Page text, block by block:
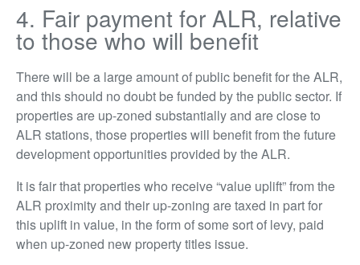
4. Fair payment for ALR, relative
to those who will benefit
There will be a large amount of public benefit for the ALR,
and this should no doubt be funded by the public sector. If
properties are up-zoned substantially and are close to
ALR stations, those properties will benefit from the future
development opportunities provided by the ALR.
It is fair that properties who receive “value uplift” from the
ALR proximity and their up-zoning are taxed in part for
this uplift in value, in the form of some sort of levy, paid
when up-zoned new property titles issue.